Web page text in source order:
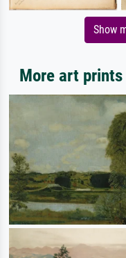
Show
More art prints